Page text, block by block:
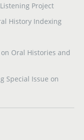
Project
History Indexing
Oral Histories and
Special Issue on